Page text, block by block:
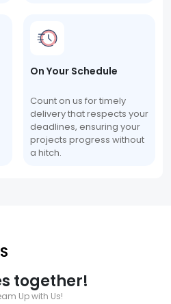
On Your Schedule
Count on us for timely
delivery that respects your
deadlines, ensuring your
projects progress without
a hitch.
together!
Up with Us!